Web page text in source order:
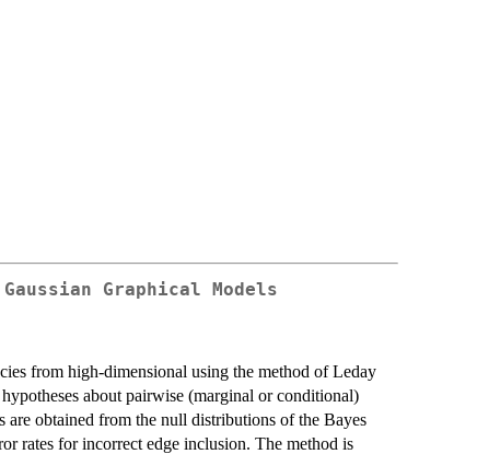
Graphical Models
from high-dimensional using the method of Leday
about pairwise (marginal or conditional)
obtained from the null distributions of the Bayes
rates for incorrect edge inclusion. The method is